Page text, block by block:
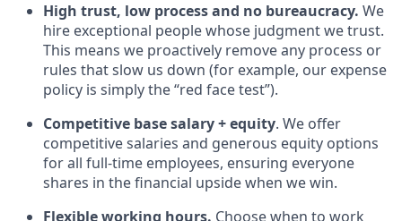
High trust, low process and no bureaucracy. We
hire exceptional people whose judgment we trust.
This means we proactively remove any process or
rules that slow us down (for example, our expense
policy is simply the “red face test”).
Competitive base salary + equity. We offer
competitive salaries and generous equity options
for all full-time employees, ensuring everyone
shares in the financial upside when we win.
Flexible working hours. Choose when to work